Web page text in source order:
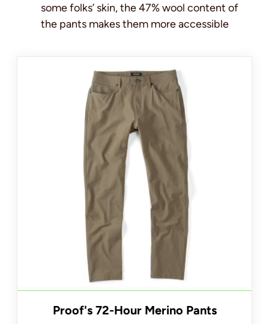
some folks’ skin, the 47% wool content of
the pants makes them more accessible
Proof's 72-Hour Merino Pants